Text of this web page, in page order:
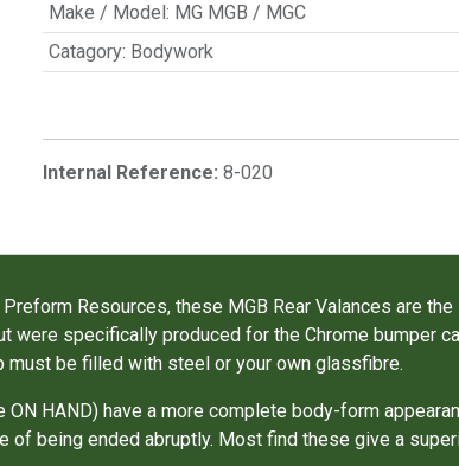
Make / Model : MG MGB / MGC
Catagory: Bodywork
Internal Reference: 8-020
Resources, these MGB Rear Valances are
were specifically produced for the Chrome bumper
must be filled with steel or your own glassfibre.
HAND) have a more complete body-form
being ended abruptly. Most find these give a